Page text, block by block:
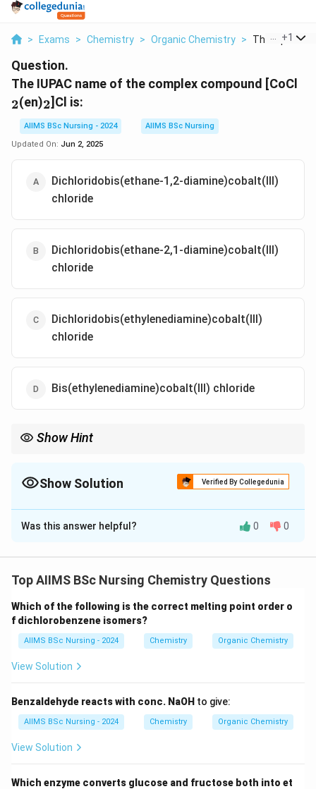
> Exams > Chemistry > Organic Chemistry > The Iupac
+1
Question.
The IUPAC name of the complex compound [CoCl
2(en)_2
2]Cl is:
AIIMS BSc Nursing - 2024
AIIMS BSc Nursing
Updated On: Jun 2, 2025
Dichloridobis(ethane-1,2-diamine)cobalt(III)
chloride
Dichloridobis(ethane-2,1-diamine)cobalt(III)
chloride
Dichloridobis(ethylenediamine)cobalt(III)
chloride
Bis(ethylenediamine)cobalt(III) chloride
Show Hint
common names like "ethylenediamine."
Show Solution Verified By Collegedunia
The Correct Option isA
Solution and Explanation
ethylenediamine (en) ligands.
Ethylenediamine is a bidentate ligand, also called
ethane-1,2-diamine in IUPAC naming.
The oxidation state of cobalt in the complex ion is
+3, so it is cobalt(III).
Thus, the correct IUPAC name is
Dichloridobis(ethane-1,2-diamine)cobalt(III)
chloride.
Was this answer helpful? 0 0
Top AIIMS BSc Nursing Chemistry Questions
Which of the following is the correct melting point order o
f dichlorobenzene isomers?
AIIMS BSc Nursing - 2024 Chemistry Organic Chemistry
View Solution
Benzaldehyde reacts with conc. NaOH to give:
AIIMS BSc Nursing - 2024 Chemistry Organic Chemistry
View Solution
Which enzyme converts glucose and fructose both into et